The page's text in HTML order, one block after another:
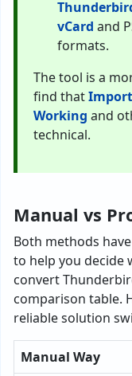
vCard and
formats.
The tool is a
find that
Working and
technical.
Manual vs
Both methods
to help you decide
convert
comparison table.
reliable solution
Manual Way